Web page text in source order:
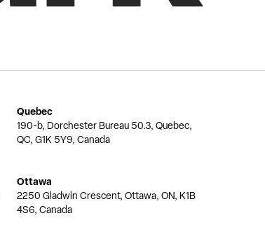
Quebec
190-b, Dorchester Bureau 50.3, Quebec,
QC, G1K 5Y9, Canada
Ottawa
2250 Gladwin Crescent, Ottawa, ON, K1B
4S6, Canada